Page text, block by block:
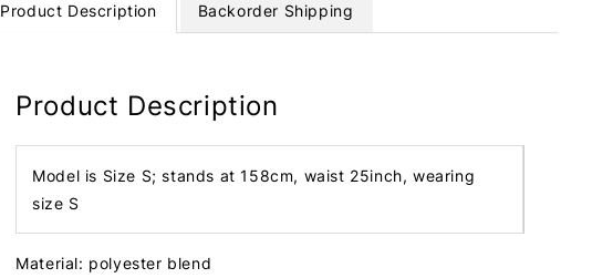
Product Description Backorder Shipping
Product Description
Model is Size S; stands at 158cm, waist 25inch, wearing
size S
Material: polyester blend